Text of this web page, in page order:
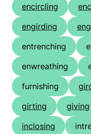
encircling
engirding
entrenching
enwreathing
furnishing
girting
giving
inclosing